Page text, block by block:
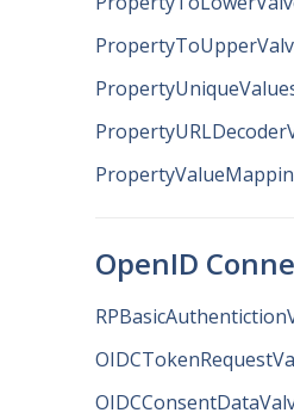
OpenID